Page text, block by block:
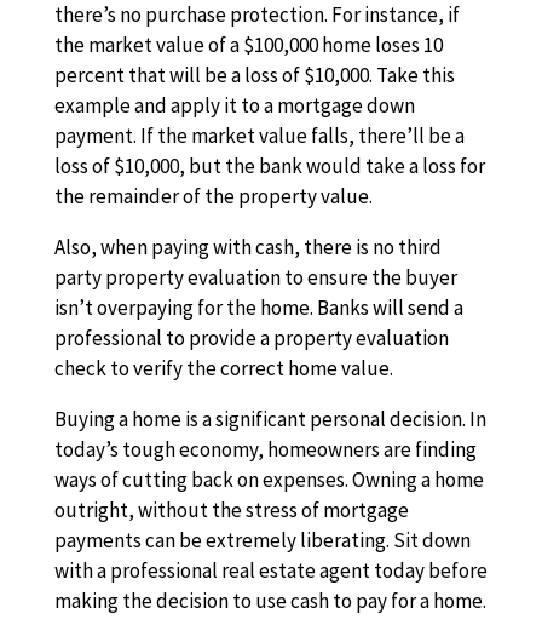
there’s no purchase protection. For instance, if
the market value of a $100,000 home loses 10
percent that will be a loss of $10,000. Take this
example and apply it to a mortgage down
payment. If the market value falls, there’ll be a
loss of $10,000, but the bank would take a loss for
the remainder of the property value.
Also, when paying with cash, there is no third
party property evaluation to ensure the buyer
isn’t overpaying for the home. Banks will send a
professional to provide a property evaluation
check to verify the correct home value.
Buying a home is a significant personal decision. In
today’s tough economy, homeowners are finding
ways of cutting back on expenses. Owning a home
outright, without the stress of mortgage
payments can be extremely liberating. Sit down
with a professional real estate agent today before
making the decision to use cash to pay for a home.